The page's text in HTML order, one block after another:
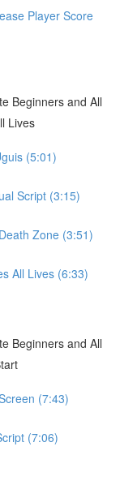
Player Score
Beginners and All
Lives
(5:01)
Script (3:15)
Zone (3:51)
All Lives (6:33)
Beginners and All
(7:43)
(7:06)